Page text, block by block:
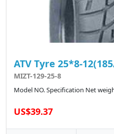
ATV Tyre 25*8-
MIZT-129-25-8
Model NO. Specification Net
US$39.37